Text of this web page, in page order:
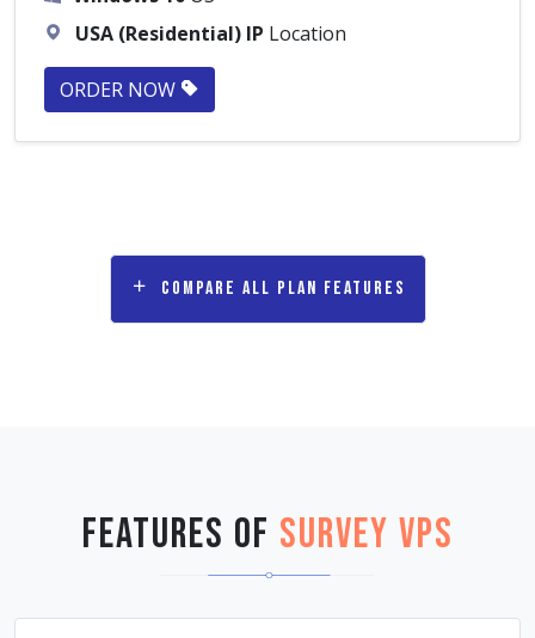
USA (Residential) IP Location
ORDER NOW
Compare all plan features
Features of Survey VPS